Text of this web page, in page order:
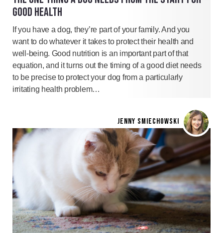
GOOD HEALTH
If you have a dog, they’re part of your family. And you
want to do whatever it takes to protect their health and
well-being. Good nutrition is an important part of that
equation, and it turns out the timing of a good diet needs
to be precise to protect your dog from a particularly
irritating health problem…
JENNY SMIECHOWSKI